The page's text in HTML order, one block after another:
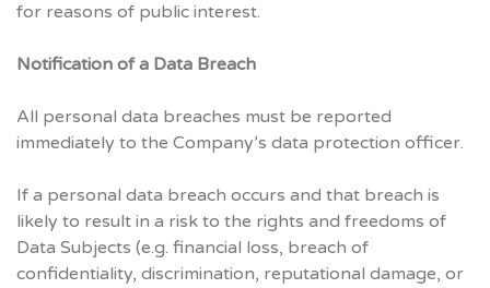
for reasons of public interest.
Notification of a Data Breach
All personal data breaches must be reported
immediately to the Company’s data protection officer.
If a personal data breach occurs and that breach is
likely to result in a risk to the rights and freedoms of
Data Subjects (e.g. financial loss, breach of
confidentiality, discrimination, reputational damage, or